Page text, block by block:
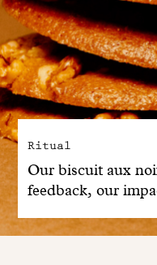
Ritual
Our biscuit aux
feedback, our